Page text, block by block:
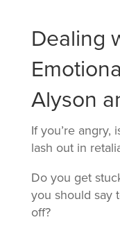
Dealing
Alyson
If you’re angry,
lash out in
Do you get
you should say
off?